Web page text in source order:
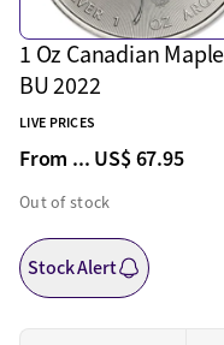
1 Oz Canadian
BU 2022
LIVE PRICES
From ... US$ 67.95
Out of stock
Stock Alert